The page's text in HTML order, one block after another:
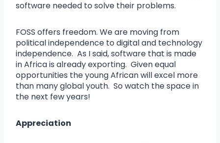
software needed to solve their problems.
FOSS offers freedom. We are moving from
political independence to digital and technology
independence. As I said, software that is made
in Africa is already exporting. Given equal
opportunities the young African will excel more
than many global youth. So watch the space in
the next few years!
Appreciation